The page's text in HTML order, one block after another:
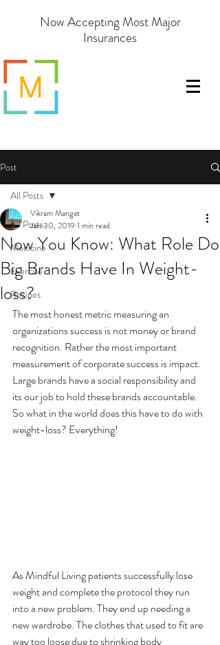
Now Accepting Most Major
Insurances
Post
All Posts
Medicine
Exercise
Recipes
All Posts
Now You Know: What Role Do
Big Brands Have In Weight-
loss?
Vikram Mangat
Jan 30, 2019 1 min read
The most honest metric measuring an
organizations success is not money or brand
recognition. Rather the most important
measurement of corporate success is impact.
Large brands have a social responsibility and
its our job to hold these brands accountable.
So what in the world does this have to do with
weight-loss? Everything!
As Mindful Living patients successfully lose
weight and complete the protocol they run
into a new problem. They end up needing a
new wardrobe. The clothes that used to fit are
way too loose due to shrinking body